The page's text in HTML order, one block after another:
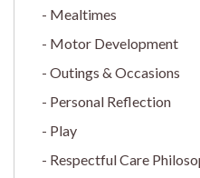
Mealtimes
Motor Development
Outings & Occasions
Personal Reflection
Play
Respectful Care